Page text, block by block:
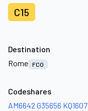
C15
Destination
Rome FCO
Codeshares
AM6642 G35656 KQ1607